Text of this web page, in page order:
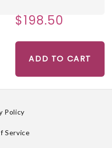
$198.50
ADD TO CART
Policy
Service